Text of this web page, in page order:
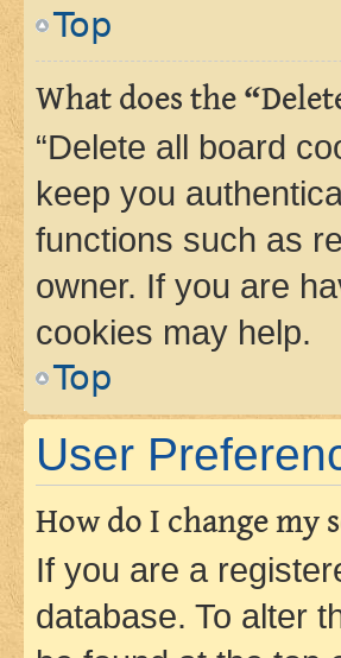
Top
What does the
“Delete all board
keep you
functions such as
owner. If you are
cookies may help.
Top
User
How do I change my
If you are a
database. To alter